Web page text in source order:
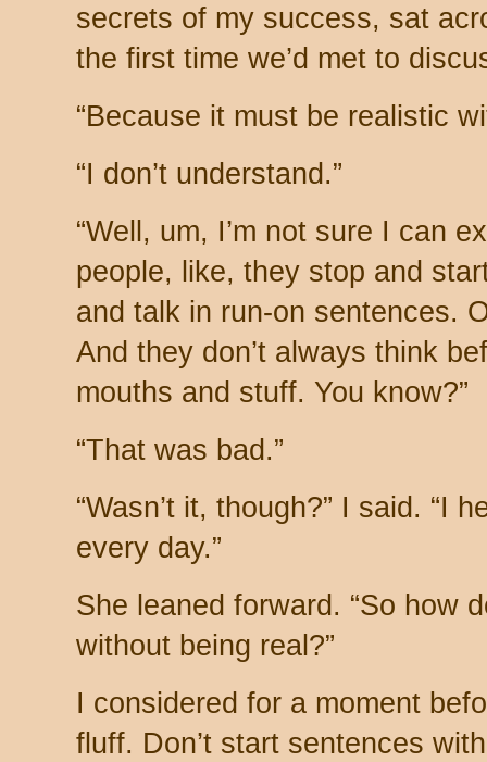
secrets of my success, sat
the first time we’d met to
“Because it must be realistic
“I don’t understand.”
“Well, um, I’m not sure I can
people, like, they stop and
and talk in run-on sentences.
And they don’t always think
mouths and stuff. You know?”
“That was bad.”
“Wasn’t it, though?” I said. “I
every day.”
She leaned forward. “So how
without being real?”
I considered for a moment
fluff. Don’t start sentences with